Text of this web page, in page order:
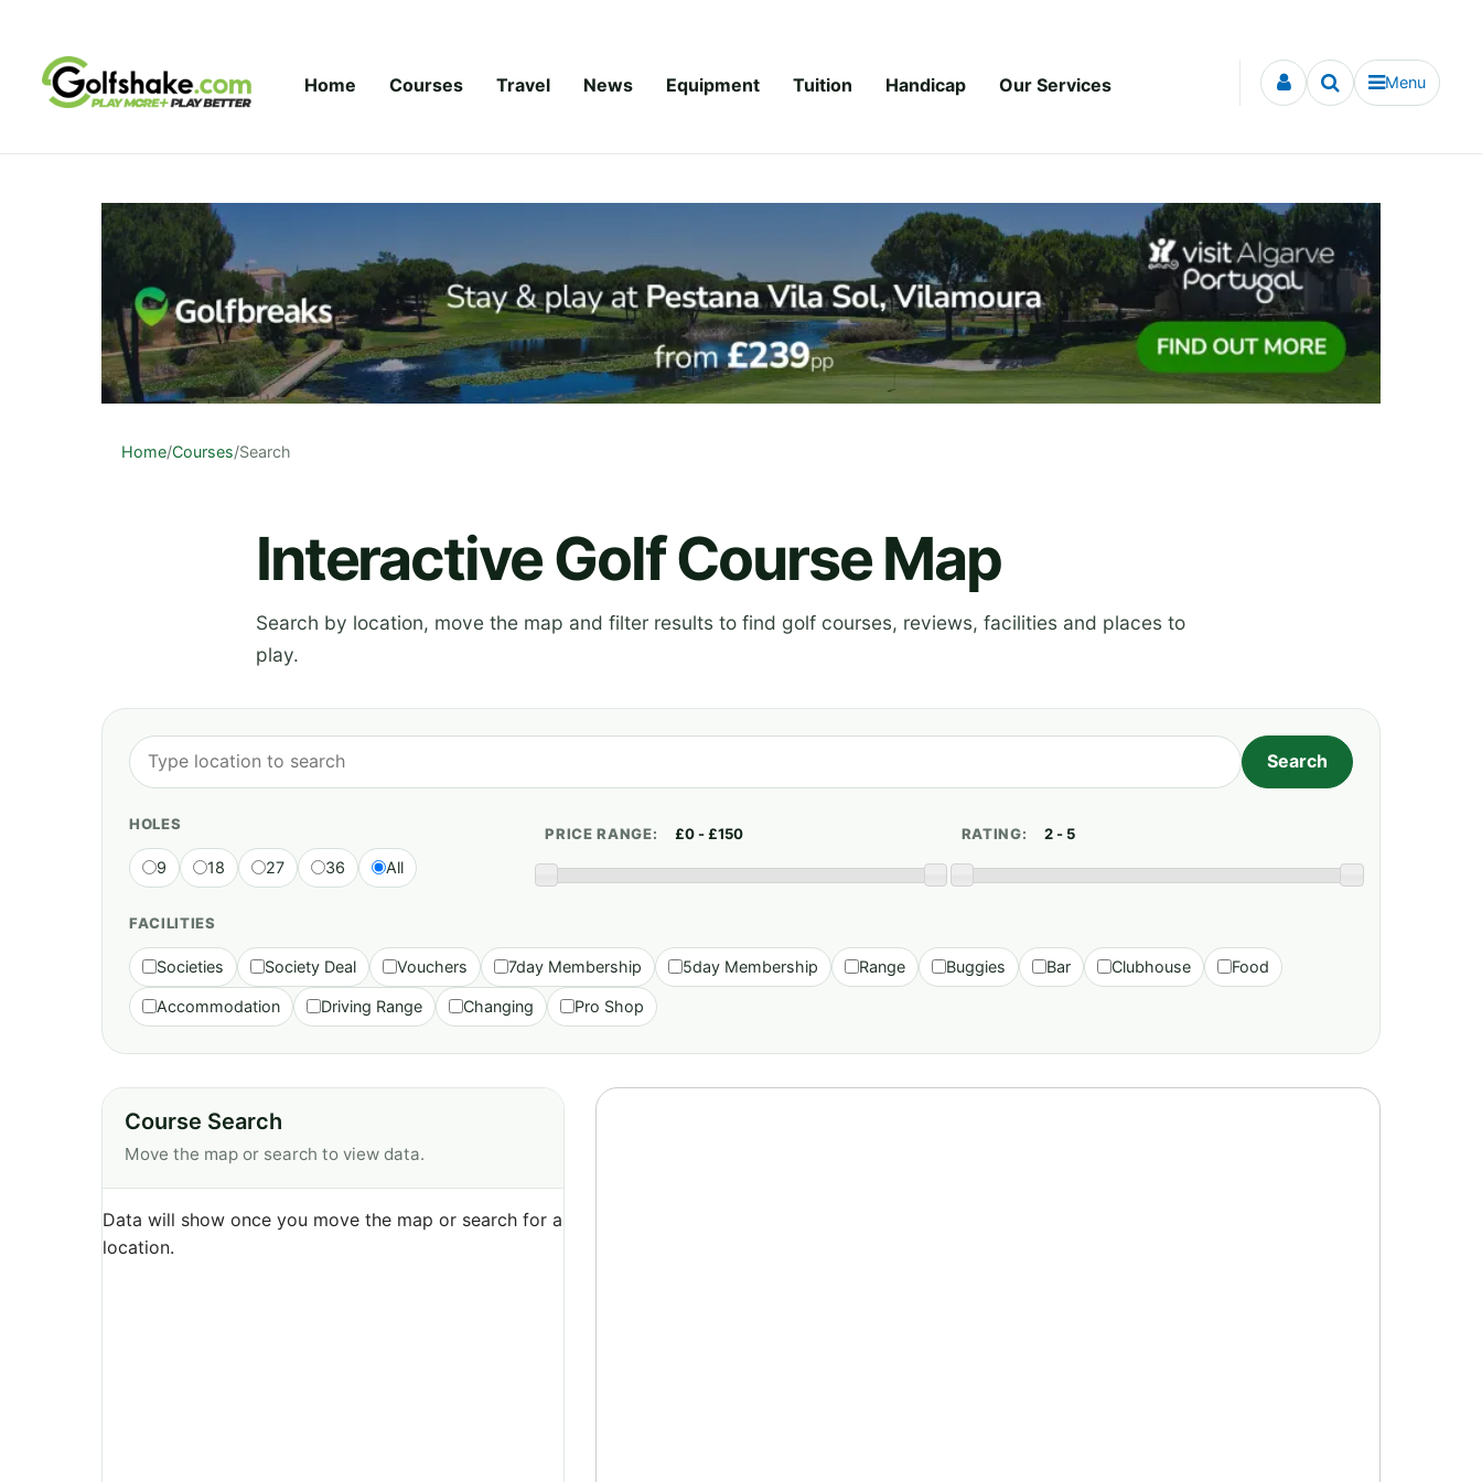
Home Courses Travel News Equipment Tuition Handicap Our Services Menu
Home/Courses/Search
Interactive Golf Course Map
Search by location, move the map and filter results to find golf courses, reviews, facilities and places to
play.
HOLES
9 18 27 36 All
PRICE RANGE: RATING:
FACILITIES
Societies Society Deal Vouchers 7day Membership 5day Membership Range Buggies Bar Clubhouse Food
Accommodation Driving Range Changing Pro Shop
Course Search
Move the map or search to view data.
Data will show once you move the map or search for a
location.